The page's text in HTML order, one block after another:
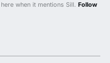
when it mentions Sill. Follow